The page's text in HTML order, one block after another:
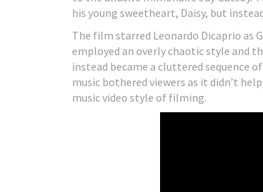
his young sweetheart, Daisy, but
The film starred Leonardo Dicaprio as
employed an overly chaotic style and
instead became a cluttered sequence
music bothered viewers as it didn’t
music video style of filming.